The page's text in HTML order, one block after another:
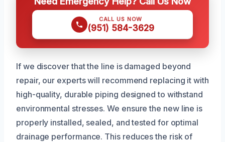
CALL US NOW
(951) 584-3629
If we discover that the line is damaged beyond
repair, our experts will recommend replacing it with
high-quality, durable piping designed to withstand
environmental stresses. We ensure the new line is
properly installed, sealed, and tested for optimal
drainage performance. This reduces the risk of